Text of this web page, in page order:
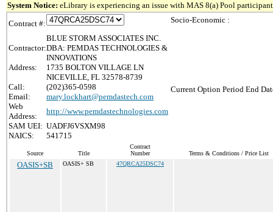
System Notice: eLibrary is experiencing an issue with MAS 8(a) Pool
Contract #:
Contractor:
BLUE STORM ASSOCIATES INC.
DBA: PEMDAS TECHNOLOGIES &
INNOVATIONS
Address:
1735 BOLTON VILLAGE LN
NICEVILLE, FL 32578-8739
Call:
(202)365-0598
Email:
mary.lockhart@pemdastech.com
Web
Address:
http://www.pemdastechnologies.com
SAM UEI: UADFJ6VSXM98
NAICS:
541715
Socio-Economic :
Current Option Period End
Source Title
Contract
Number
Terms & Conditions / Price List
OASIS+SB OASIS+ SB 47QRCA25DSC74